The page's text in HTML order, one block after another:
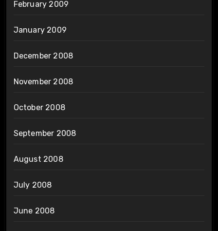
February 2009
January 2009
December 2008
November 2008
October 2008
September 2008
August 2008
July 2008
June 2008